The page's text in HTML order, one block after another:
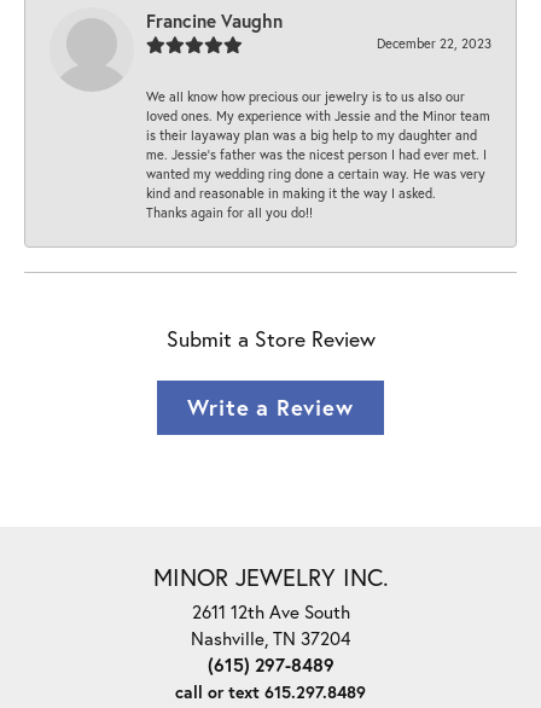
Francine Vaughn
December 22, 2023
We all know how precious our jewelry is to us also our
loved ones. My experience with Jessie and the Minor team
is their layaway plan was a big help to my daughter and
me. Jessie's father was the nicest person I had ever met. I
wanted my wedding ring done a certain way. He was very
kind and reasonable in making it the way I asked.
Thanks again for all you do!!
Submit a Store Review
Write a Review
MINOR JEWELRY INC.
2611 12th Ave South
Nashville, TN 37204
(615) 297-8489
call or text 615.297.8489